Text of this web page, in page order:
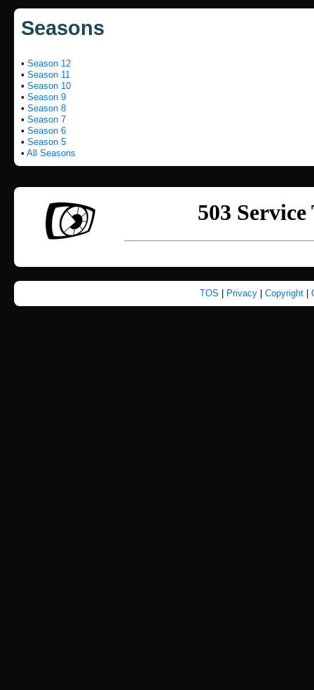
Seasons
• Season 12
• Season 11
• Season 10
• Season 9
• Season 8
• Season 7
• Season 6
• Season 5
• All Seasons
TOS Privacy Copyright